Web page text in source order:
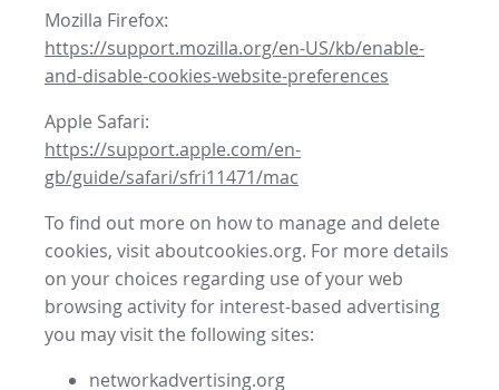
Mozilla Firefox:
https://support.mozilla.org/en-US/kb/enable-
and-disable-cookies-website-preferences
Apple Safari:
https://support.apple.com/en-
gb/guide/safari/sfri11471/mac
To find out more on how to manage and delete
cookies, visit aboutcookies.org. For more details
on your choices regarding use of your web
browsing activity for interest-based advertising
you may visit the following sites:
networkadvertising.org